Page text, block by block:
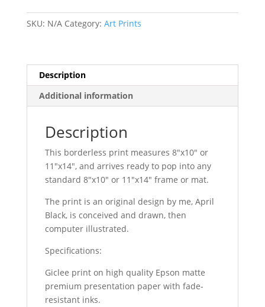
SKU: N/A Category: Art Prints
Description
Additional information
Description
This borderless print measures 8″x10″ or
11″x14″, and arrives ready to pop into any
standard 8″x10″ or 11″x14″ frame or mat.
The print is an original design by me, April
Black, is conceived and drawn, then
computer illustrated.
Specifications:
Giclee print on high quality Epson matte
premium presentation paper with fade-
resistant inks.